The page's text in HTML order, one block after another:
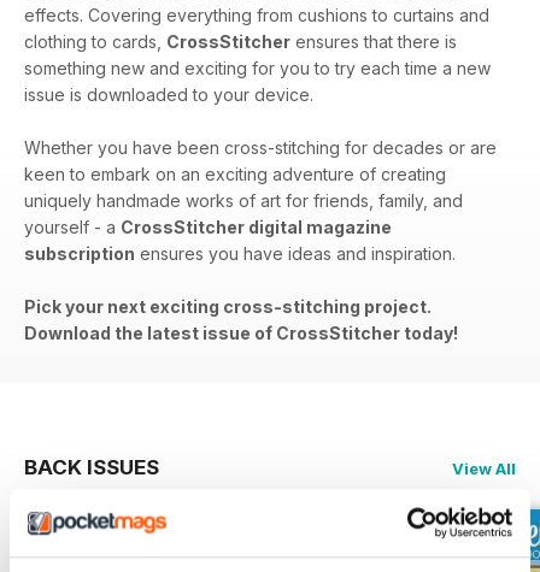
effects. Covering everything from cushions to curtains and
clothing to cards, CrossStitcher ensures that there is
something new and exciting for you to try each time a new
issue is downloaded to your device.
Whether you have been cross-stitching for decades or are
keen to embark on an exciting adventure of creating
uniquely handmade works of art for friends, family, and
yourself - a CrossStitcher digital magazine
subscription ensures you have ideas and inspiration.
Pick your next exciting cross-stitching project.
Download the latest issue of CrossStitcher today!
BACK ISSUES View All